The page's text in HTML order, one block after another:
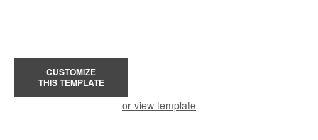
CUSTOMIZE
THIS TEMPLATE
or view template